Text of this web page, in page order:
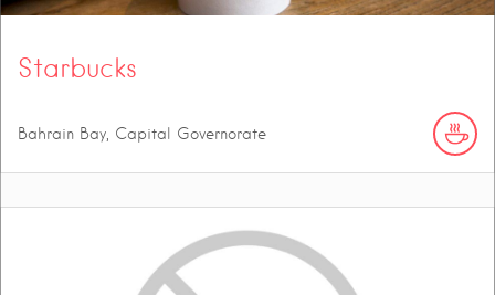
Starbucks
Bahrain Bay, Capital Governorate